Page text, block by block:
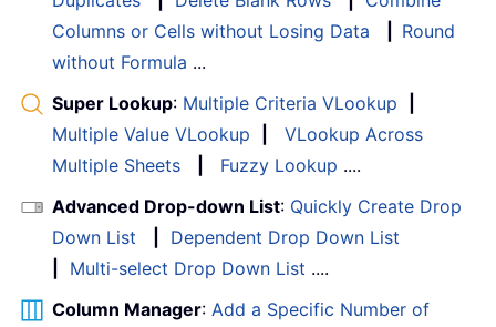
Columns or Cells without Losing Data
Round
without Formula ...
Super Lookup: Multiple Criteria VLookup
Multiple Value VLookup
VLookup Across
Multiple Sheets
Fuzzy Lookup ....
Advanced Drop-down List: Quickly Create Drop
Down List
Dependent Drop Down List
Multi-select Drop Down List ....
Column Manager: Add a Specific Number of